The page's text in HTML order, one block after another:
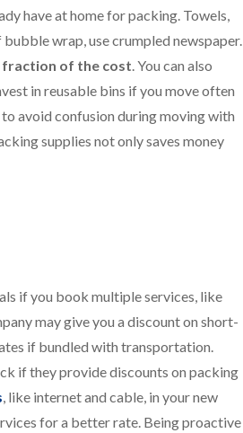
have at home for packing. Towels,
wrap, use crumpled newspaper.
fraction of the cost. You can also
in reusable bins if you move often
avoid confusion during moving with
supplies not only saves money
if you book multiple services, like
may give you a discount on short-
if bundled with transportation.
if they provide discounts on packing
, like internet and cable, in your new
for a better rate. Being proactive